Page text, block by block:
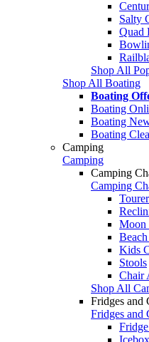
Salty
Quad
Shop All
Shop All Boating
Boating
Boating
Boating
Boating
Camping
Camping
Camping
Camping
Moon
Kids
Stools
Chair
Shop All
Fridges and
Fridges and